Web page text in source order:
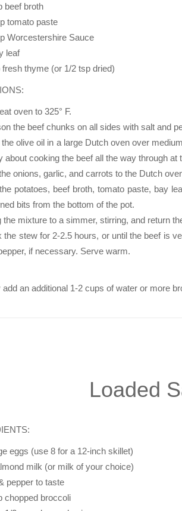
beef broth
tomato paste
Worcestershire Sauce
leaf
fresh thyme (or 1/2 tsp dried)
oven to 325° F.
the beef chunks on all sides with salt and
the olive oil in a large Dutch oven over
about cooking the beef all the way through
onions, garlic, and carrots to the Dutch
potatoes, beef broth, tomato paste, bay
bits from the bottom of the pot.
the mixture to a simmer, stirring, and return
the stew for 2-2.5 hours, or until the beef is
if necessary. Serve warm.
add an additional 1-2 cups of water or more
Loaded
eggs (use 8 for a 12-inch skillet)
milk (or milk of your choice)
pepper to taste
chopped broccoli